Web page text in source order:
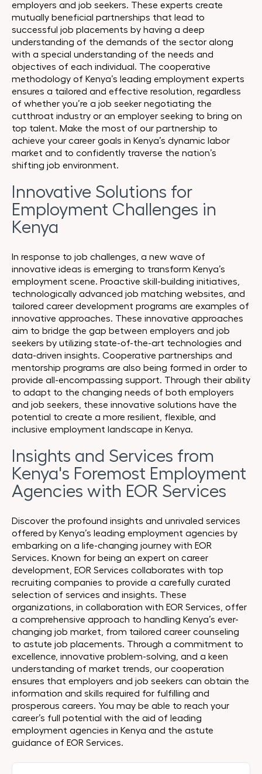
employers and job seekers. These experts create
mutually beneficial partnerships that lead to
successful job placements by having a deep
understanding of the demands of the sector along
with a special understanding of the needs and
objectives of each individual. The cooperative
methodology of Kenya’s leading employment experts
ensures a tailored and effective resolution, regardless
of whether you’re a job seeker negotiating the
cutthroat industry or an employer seeking to bring on
top talent. Make the most of our partnership to
achieve your career goals in Kenya’s dynamic labor
market and to confidently traverse the nation’s
shifting job environment.
Innovative Solutions for
Employment Challenges in
Kenya
In response to job challenges, a new wave of
innovative ideas is emerging to transform Kenya’s
employment scene. Proactive skill-building initiatives,
technologically advanced job matching websites, and
tailored career development programs are examples of
innovative approaches. These innovative approaches
aim to bridge the gap between employers and job
seekers by utilizing state-of-the-art technologies and
data-driven insights. Cooperative partnerships and
mentorship programs are also being formed in order to
provide all-encompassing support. Through their ability
to adapt to the changing needs of both employers
and job seekers, these innovative solutions have the
potential to create a more resilient, flexible, and
inclusive employment landscape in Kenya.
Insights and Services from
Kenya's Foremost Employment
Agencies with EOR Services
Discover the profound insights and unrivaled services
offered by Kenya’s leading employment agencies by
embarking on a life-changing journey with EOR
Services. Known for being an expert on career
development, EOR Services collaborates with top
recruiting companies to provide a carefully curated
selection of services and insights. These
organizations, in collaboration with EOR Services, offer
a comprehensive approach to handling Kenya’s ever-
changing job market, from tailored career counseling
to astute job placements. Through a commitment to
excellence, innovative problem-solving, and a keen
understanding of market trends, our cooperation
ensures that employers and job seekers can obtain the
information and skills required for fulfilling and
prosperous careers. You may be able to reach your
career’s full potential with the aid of leading
employment agencies in Kenya and the astute
guidance of EOR Services.